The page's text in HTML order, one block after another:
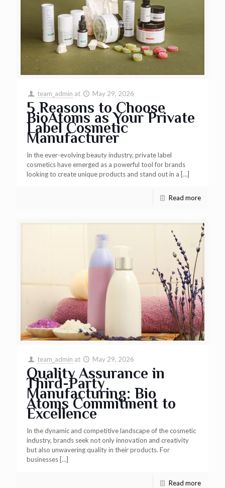
team_admin at May 29, 2026
5 Reasons to Choose
BioAtoms as Your Private
Label Cosmetic
Manufacturer
In the ever-evolving beauty industry, private label
cosmetics have emerged as a powerful tool for brands
looking to create unique products and stand out in a […]
Read more
team_admin at May 29, 2026
Quality Assurance in
Third-Party
Manufacturing: Bio
Atoms Commitment to
Excellence
In the dynamic and competitive landscape of the cosmetic
industry, brands seek not only innovation and creativity
but also unwavering quality in their products. For
businesses […]
Read more